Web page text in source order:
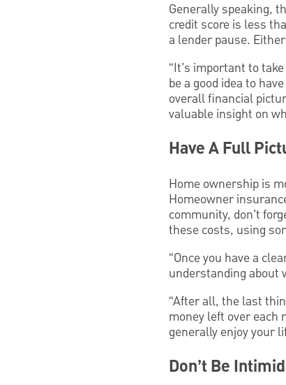
Generally speaking,
credit score is less
a lender pause.
“It’s important to
be a good idea to
overall financial
valuable insight on
Have A Full
Home ownership is
Homeowner
community, don’t
these costs, using
“Once you have a
understanding about
“After all, the last
money left over each
generally enjoy your
Don’t Be